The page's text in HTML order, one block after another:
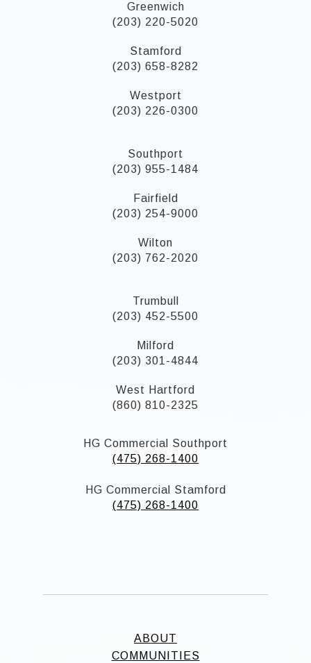
Greenwich
(203) 220-5020
Stamford
(203) 658-8282
Westport
(203) 226-0300
Southport
(203) 955-1484
Fairfield
(203) 254-9000
Wilton
(203) 762-2020
Trumbull
(203) 452-5500
Milford
(203) 301-4844
West Hartford
(860) 810-2325
HG Commercial Southport
(475) 268-1400
HG Commercial Stamford
(475) 268-1400
ABOUT
COMMUNITIES